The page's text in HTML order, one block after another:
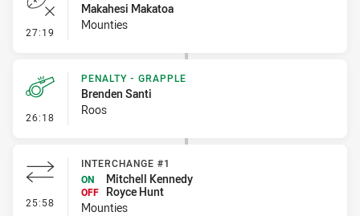
27:19 - Error
Makahesi Makatoa
Mounties
26:18 - Penalty - Grapple
PENALTY - GRAPPLE
Brenden Santi
Roos
25:58 - Interchange #1
INTERCHANGE #1
ON
Mitchell Kennedy
OFF
Royce Hunt
Mounties